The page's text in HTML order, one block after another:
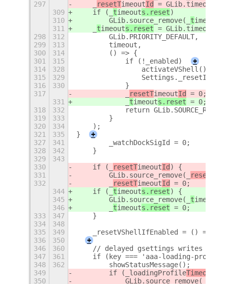
297
resetTimeoutId
=
309
    if (_
timeouts.reset)
310
        GLib.source_remove(_
timeout
311
timeouts.reset =
298
312
        GLib.PRIORITY_DEFAULT,
299
313
        timeout,
300
314
        () => {
301
315
            if (!_enabled)
+
314
328
                activateVShell();
315
329
316
330
            }
317
resetTimeoutId
= 0;
331
timeouts.reset = 0;
318
332
return
319
333
        }
320
334
    );
321
335 }
+
327
341
        _watchDockSigId = 0;
328
342
    }
329
343
330
    if (_
resetTimeoutId ) {
331
        GLib.source_remove(_
resetT
332
resetTimeoutId
= 0;
344
    if (_
timeouts.reset) {
345
        GLib.source_remove(_
timeout
346
timeouts.reset = 0;
333
347
    }
334
348
335
349
    _resetVShellIfEnabled = () => {};
336
350
+
346
360
// delayed gsettings writes are
347
361
if (key === 'aaa-loading-
348
362
        showStatusMessage();
349
        if (_
loadingProfileTimeoutId
350
            GLib.source_remove(_